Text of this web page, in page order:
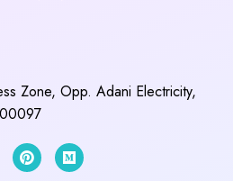
Zone, Opp. Adani Electricity,